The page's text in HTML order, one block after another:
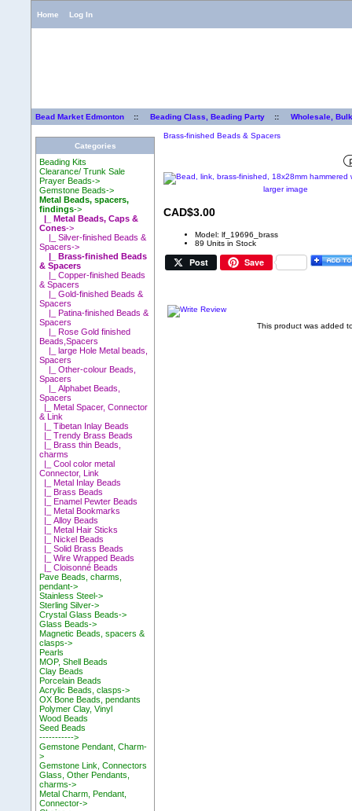
Home Log In
Bead Market Edmonton:: Beading Class, Beading Party:: Wholesale,
Categories
Beading Kits
Clearance/ Trunk Sale
Prayer Beads->
Gemstone Beads->
Metal Beads, spacers,
findings->
|_ Metal Beads, Caps &
Cones->
|_ Silver-finished Beads &
Spacers->
|_ Brass-finished Beads
& Spacers
|_ Copper-finished Beads
& Spacers
|_ Gold-finished Beads &
Spacers
|_ Patina-finished Beads &
Spacers
|_ Rose Gold finished
Beads,Spacers
|_ large Hole Metal beads,
Spacers
|_ Other-colour Beads,
Spacers
|_ Alphabet Beads,
Spacers
|_ Metal Spacer, Connector
& Link
|_ Tibetan Inlay Beads
|_ Trendy Brass Beads
|_ Brass thin Beads,
charms
|_ Cool color metal
Connector, Link
|_ Metal Inlay Beads
|_ Brass Beads
|_ Enamel Pewter Beads
|_ Metal Bookmarks
|_ Alloy Beads
|_ Metal Hair Sticks
|_ Nickel Beads
|_ Solid Brass Beads
|_ Wire Wrapped Beads
|_ Cloisonné Beads
Pave Beads, charms,
pendant->
Stainless Steel->
Sterling Silver->
Crystal Glass Beads->
Glass Beads->
Magnetic Beads, spacers &
clasps->
Pearls
MOP, Shell Beads
Clay Beads
Porcelain Beads
Acrylic Beads, clasps->
OX Bone Beads, pendants
Polymer Clay, Vinyl
Wood Beads
Seed Beads
----------->
Gemstone Pendant, Charm-
>
Gemstone Link, Connectors
Glass, Other Pendants,
charms->
Metal Charm, Pendant,
Connector->
Brass-finished Beads & Spacers
larger image
CAD$3.00
Model: lf_19696_brass
89 Units in Stock
Post Save
This product was added